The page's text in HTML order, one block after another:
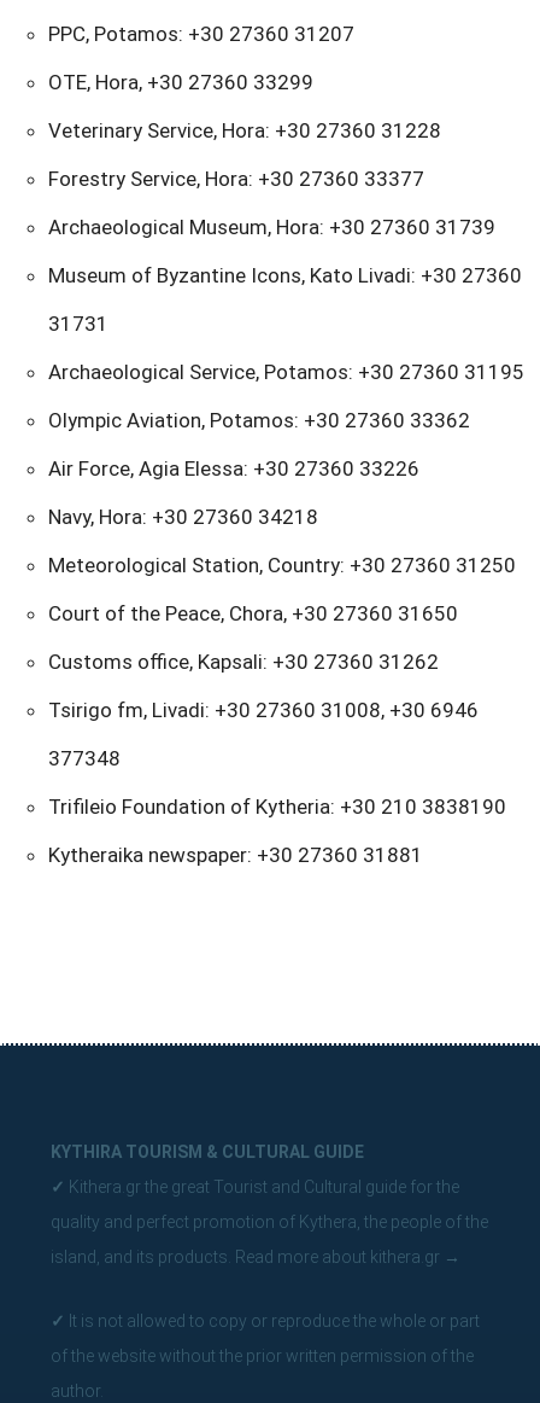
PPC, Potamos: +30 27360 31207
OTE, Hora, +30 27360 33299
Veterinary Service, Hora: +30 27360 31228
Forestry Service, Hora: +30 27360 33377
Archaeological Museum, Hora: +30 27360 31739
Museum of Byzantine Icons, Kato Livadi: +30 27360
31731
Archaeological Service, Potamos: +30 27360 31195
Olympic Aviation, Potamos: +30 27360 33362
Air Force, Agia Elessa: +30 27360 33226
Navy, Hora: +30 27360 34218
Meteorological Station, Country: +30 27360 31250
Court of the Peace, Chora, +30 27360 31650
Customs office, Kapsali: +30 27360 31262
Tsirigo fm, Livadi: +30 27360 31008, +30 6946
377348
Trifileio Foundation of Kytheria: +30 210 3838190
Kytheraika newspaper: +30 27360 31881
KYTHIRA TOURISM & CULTURAL GUIDE
✓ Kithera.gr the great Tourist and Cultural guide for the
quality and perfect promotion of Kythera, the people of the
island, and its products. Read more about kithera.gr →
✓ It is not allowed to copy or reproduce the whole or part
of the website without the prior written permission of the
author.